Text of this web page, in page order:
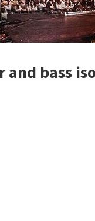
and bass